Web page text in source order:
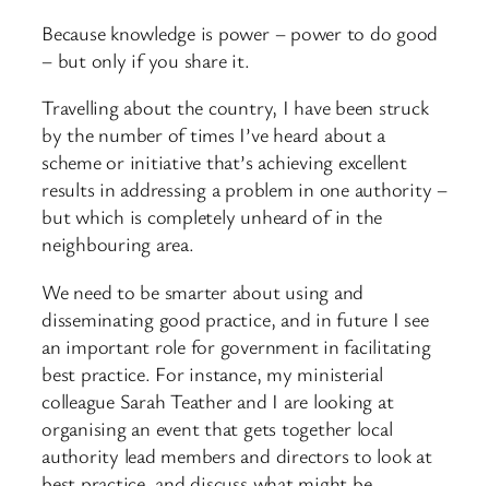
Because knowledge is power – power to do good
– but only if you share it.
Travelling about the country, I have been struck
by the number of times I’ve heard about a
scheme or initiative that’s achieving excellent
results in addressing a problem in one authority –
but which is completely unheard of in the
neighbouring area.
We need to be smarter about using and
disseminating good practice, and in future I see
an important role for government in facilitating
best practice. For instance, my ministerial
colleague Sarah Teather and I are looking at
organising an event that gets together local
authority lead members and directors to look at